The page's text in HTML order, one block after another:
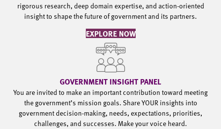
rigorous research, deep domain expertise, and action-oriented
insight to shape the future of government and its partners.
EXPLORE NOW
GOVERNMENT INSIGHT PANEL
You are invited to make an important contribution toward meeting
the government’s mission goals. Share YOUR insights into
government decision-making, needs, expectations, priorities,
challenges, and successes. Make your voice heard.